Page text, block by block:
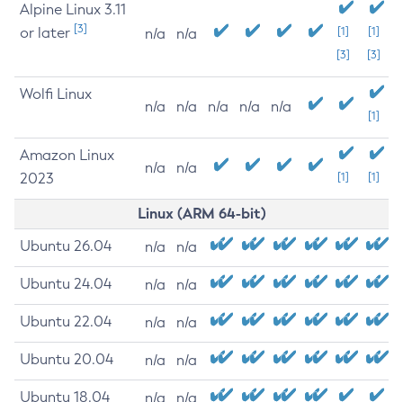
Alpine Linux 3.11
or later [3] n/a n/a
[1]
[3]
[1]
[3]
Wolfi Linux
n/a n/a n/a n/a n/a
[1]
Amazon Linux
2023
n/a n/a
[1] [1]
Linux (ARM 64-bit)
Ubuntu 26.04 n/a n/a
Ubuntu 24.04 n/a n/a
Ubuntu 22.04 n/a n/a
Ubuntu 20.04 n/a n/a
Ubuntu 18.04 n/a n/a